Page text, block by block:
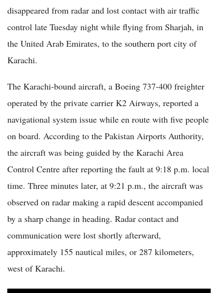
disappeared from radar and lost contact with air traffic
control late Tuesday night while flying from Sharjah, in
the United Arab Emirates, to the southern port city of
Karachi.
The Karachi-bound aircraft, a Boeing 737-400 freighter
operated by the private carrier K2 Airways, reported a
navigational system issue while en route with five people
on board. According to the Pakistan Airports Authority,
the aircraft was being guided by the Karachi Area
Control Centre after reporting the fault at 9:18 p.m. local
time. Three minutes later, at 9:21 p.m., the aircraft was
observed on radar making a rapid descent accompanied
by a sharp change in heading. Radar contact and
communication were lost shortly afterward,
approximately 155 nautical miles, or 287 kilometers,
west of Karachi.